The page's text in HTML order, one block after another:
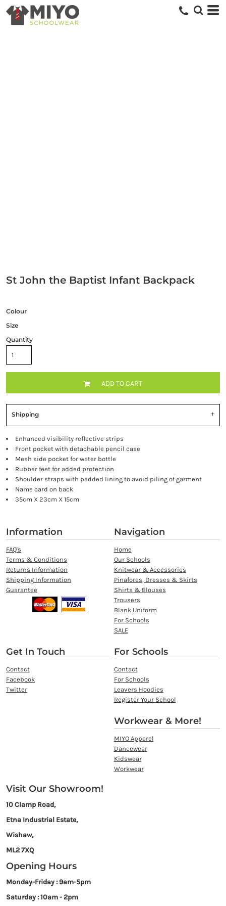
St John the Baptist Infant Backpack
Colour
Size
Quantity
ADD TO CART
Shipping
Enhanced visibility reflective strips
Front pocket with detachable pencil case
Mesh side pocket for water bottle
Rubber feet for added protection
Shoulder straps with padded lining to avoid piling of garment
Name card on back
35cm X 23cm X 15cm
Information
FAQ's
Terms & Conditions
Returns Information
Shipping Information
Guarantee
Navigation
Home
Our Schools
Knitwear & Accessories
Pinafores, Dresses & Skirts
Shirts & Blouses
Trousers
Blank Uniform
For Schools
SALE
Get In Touch
Contact
Facebook
Twitter
For Schools
Contact
For Schools
Leavers Hoodies
Register Your School
Workwear & More!
MIYO Apparel
Dancewear
Kidswear
Workwear
Visit Our Showroom!
10 Clamp Road,
Etna Industrial Estate,
Wishaw,
ML2 7XQ
Opening Hours
Monday-Friday : 9am-5pm
Saturday : 10am - 2pm